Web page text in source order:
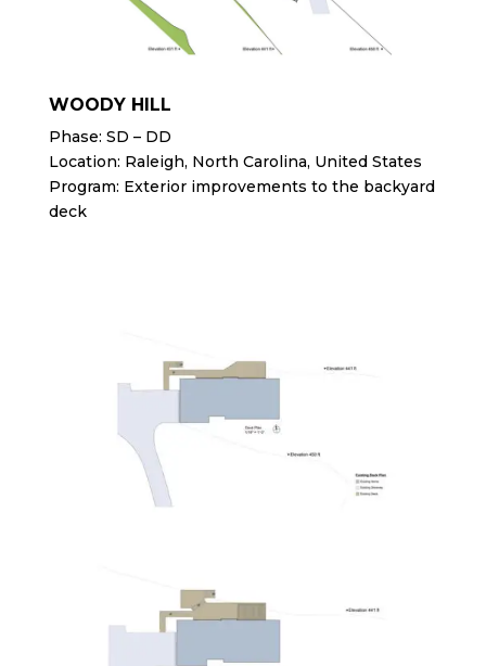
WOODY HILL
Phase: SD – DD
Location: Raleigh, North Carolina, United States
Program: Exterior improvements to the backyard
deck